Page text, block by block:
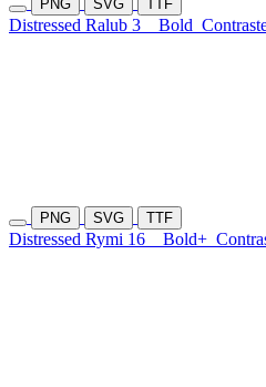
PNG SVG TTF
Distressed Ralub 3 Bold
PNG SVG TTF
Distressed Rymi 16 Bold+